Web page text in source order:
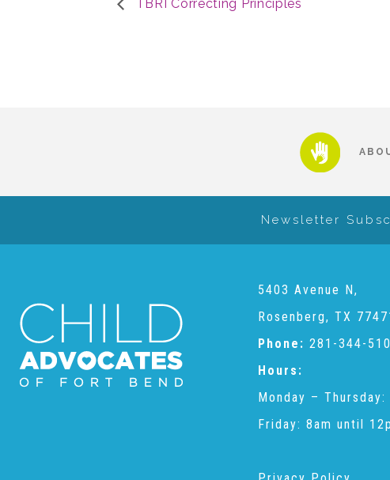
TBRI Correcting Principles
Newsletter
5403 Avenue N,
Rosenberg, TX
Phone: 281-344-
Hours:
Monday –
Friday: 8am until